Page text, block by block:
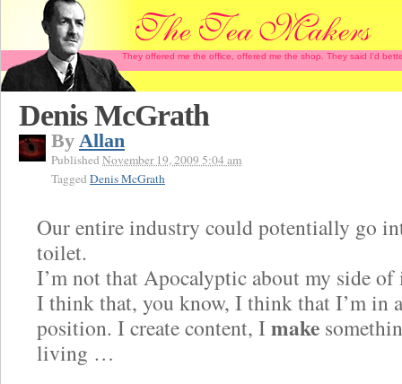
They offered me the office, offered me the shop. They said I'd
Denis McGrath
By Allan
Published November 19, 2009 5:04 am
Tagged Denis McGrath
Our entire industry could potentially go
toilet.
I’m not that Apocalyptic about my side of
I think that, you know, I think that I’m in
position. I create content, Imake
living …